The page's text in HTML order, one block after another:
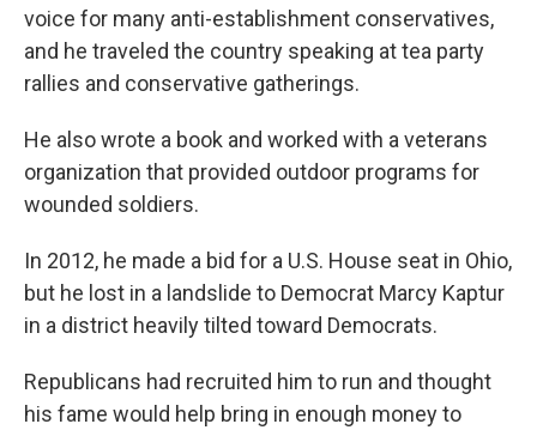
voice for many anti-establishment conservatives,
and he traveled the country speaking at tea party
rallies and conservative gatherings.
He also wrote a book and worked with a veterans
organization that provided outdoor programs for
wounded soldiers.
In 2012, he made a bid for a U.S. House seat in Ohio,
but he lost in a landslide to Democrat Marcy Kaptur
in a district heavily tilted toward Democrats.
Republicans had recruited him to run and thought
his fame would help bring in enough money to